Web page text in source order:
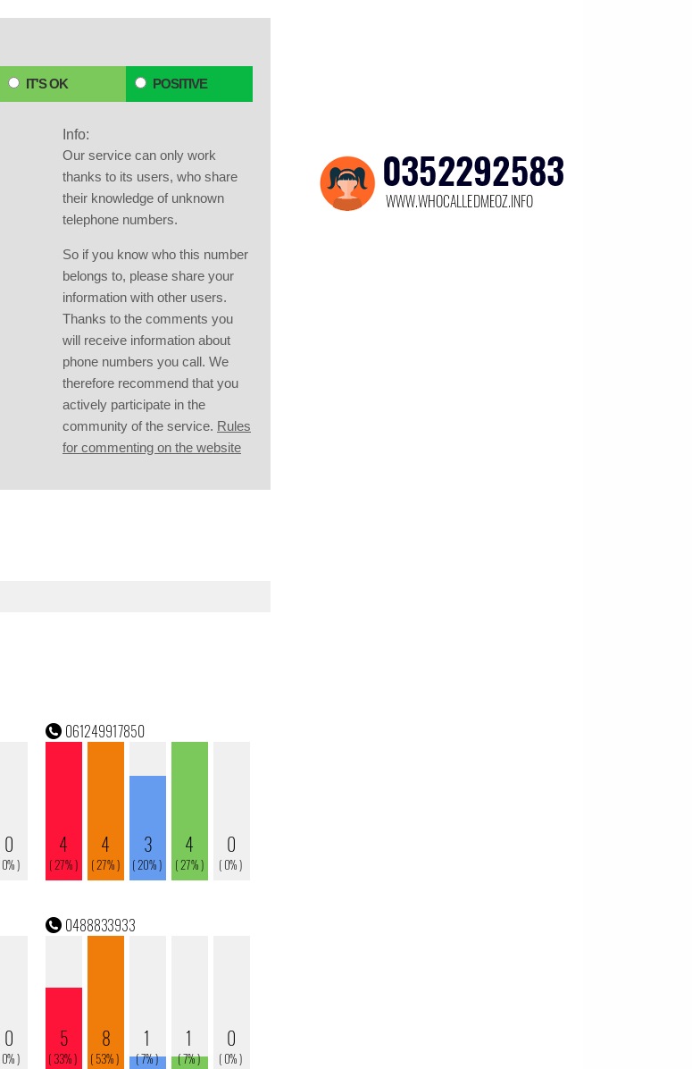
IT'S OK POSITIVE
Info:
Our service can only work
thanks to its users, who share
their knowledge of unknown
telephone numbers.
So if you know who this number
belongs to, please share your
information with other users.
Thanks to the comments you
will receive information about
phone numbers you call. We
therefore recommend that you
actively participate in the
community of the service. Rules
for commenting on the website